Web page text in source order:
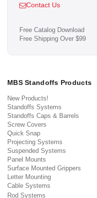
Contact Us
Free Catalog Download
Free Shipping Over $99
MBS Standoffs Products
New Products!
Standoffs Systems
Standoffs Caps & Barrels
Screw Covers
Quick Snap
Projecting Systems
Suspended Systems
Panel Mounts
Surface Mounted Grippers
Letter Mounting
Cable Systems
Rod Systems